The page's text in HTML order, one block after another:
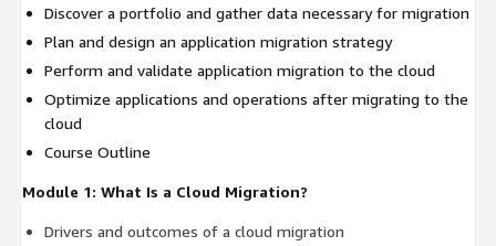
Discover a portfolio and gather data necessary for migration
Plan and design an application migration strategy
Perform and validate application migration to the cloud
Optimize applications and operations after migrating to the
cloud
Course Outline
Module 1: What Is a Cloud Migration?
Drivers and outcomes of a cloud migration